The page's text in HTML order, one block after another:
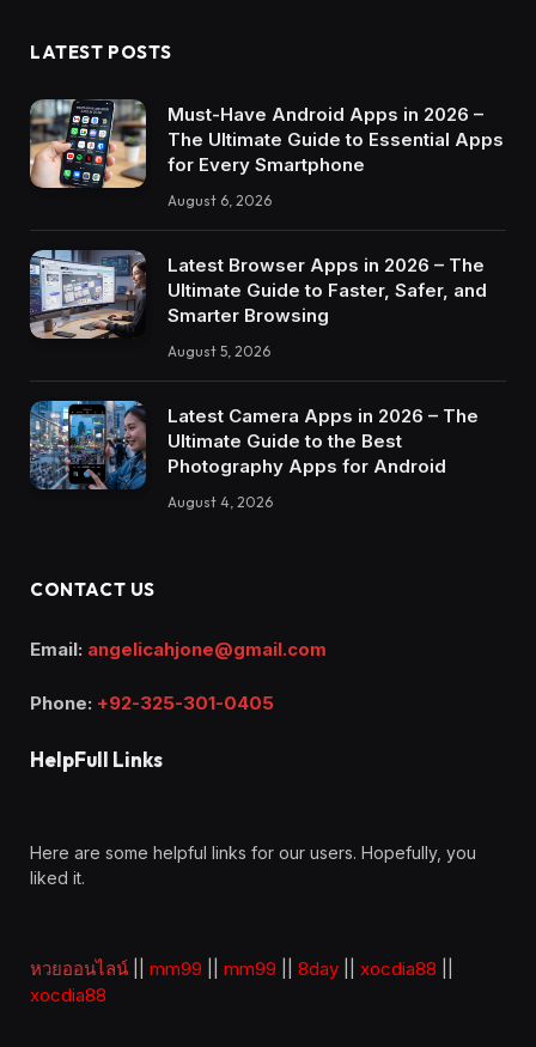
LATEST POSTS
Must-Have Android Apps in 2026 –
The Ultimate Guide to Essential Apps
for Every Smartphone
August 6, 2026
Latest Browser Apps in 2026 – The
Ultimate Guide to Faster, Safer, and
Smarter Browsing
August 5, 2026
Latest Camera Apps in 2026 – The
Ultimate Guide to the Best
Photography Apps for Android
August 4, 2026
CONTACT US
Email: angelicahjone@gmail.com
Phone: +92-325-301-0405
HelpFull Links
Here are some helpful links for our users. Hopefully, you
liked it.
หวยออนไลน์ mm99 mm99 8day xocdia88
xocdia88